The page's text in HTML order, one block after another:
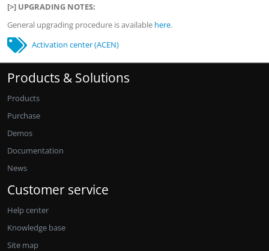
[>] UPGRADING NOTES:
General upgrading procedure is available here.
Activation center (ACEN)
Products & Solutions
Products
Purchase
Demos
Documentation
News
Customer service
Help center
Knowledge base
Site map